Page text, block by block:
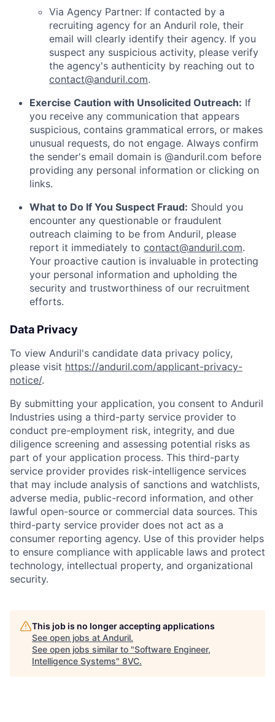
Via Agency Partner: If contacted by a
recruiting agency for an Anduril role, their
email will clearly identify their agency. If you
suspect any suspicious activity, please verify
the agency's authenticity by reaching out to
contact@anduril.com.
Exercise Caution with Unsolicited Outreach: If
you receive any communication that appears
suspicious, contains grammatical errors, or makes
unusual requests, do not engage. Always confirm
the sender's email domain is @anduril.com before
providing any personal information or clicking on
links.
What to Do If You Suspect Fraud: Should you
encounter any questionable or fraudulent
outreach claiming to be from Anduril, please
report it immediately to contact@anduril.com.
Your proactive caution is invaluable in protecting
your personal information and upholding the
security and trustworthiness of our recruitment
efforts.
Data Privacy
To view Anduril's candidate data privacy policy,
please visit https://anduril.com/applicant-privacy-
notice/.
By submitting your application, you consent to Anduril
Industries using a third-party service provider to
conduct pre-employment risk, integrity, and due
diligence screening and assessing potential risks as
part of your application process. This third-party
service provider provides risk-intelligence services
that may include analysis of sanctions and watchlists,
adverse media, public-record information, and other
lawful open-source or commercial data sources. This
third-party service provider does not act as a
consumer reporting agency. Use of this provider helps
to ensure compliance with applicable laws and protect
technology, intellectual property, and organizational
security.
This job is no longer accepting applications
See open jobs at Anduril.
See open jobs similar to "Software Engineer,
Intelligence Systems" 8VC.